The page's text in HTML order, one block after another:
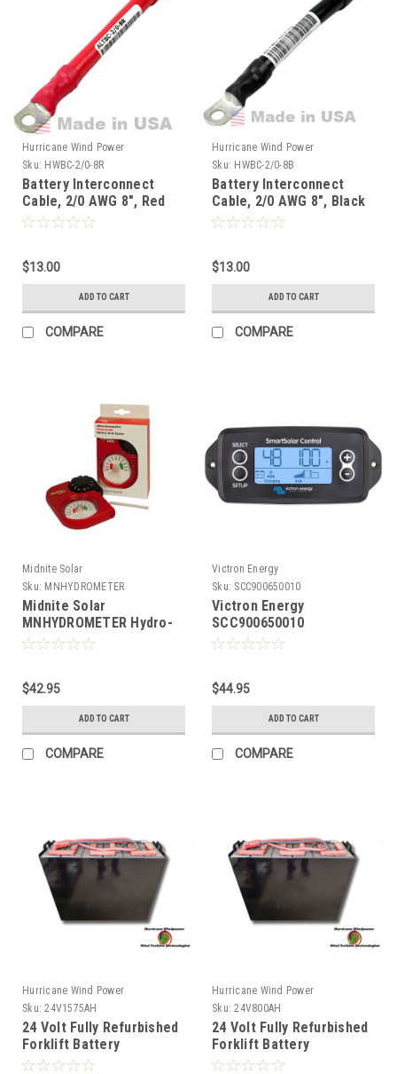
Hurricane Wind Power
Sku: HWBC-2/0-8R
Battery Interconnect
Cable, 2/0 AWG 8", Red
$13.00
ADD TO CART
COMPARE
Hurricane Wind Power
Sku: HWBC-2/0-8B
Battery Interconnect
Cable, 2/0 AWG 8", Black
$13.00
ADD TO CART
COMPARE
Midnite Solar
Sku: MNHYDROMETER
Midnite Solar
MNHYDROMETER Hydro-
Volt Temp Compensated
$42.95
ADD TO CART
COMPARE
Victron Energy
Sku: SCC900650010
Victron Energy
SCC900650010
SmartSolar Pluggable
$44.95
ADD TO CART
COMPARE
Hurricane Wind Power
Sku: 24V1575AH
24 Volt Fully Refurbished
Forklift Battery
w/Warranty 1575AH
Hurricane Wind Power
Sku: 24V800AH
24 Volt Fully Refurbished
Forklift Battery
w/Warranty 800AH